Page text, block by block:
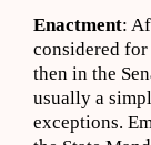
Enactment:
considered
then in the
usually a
exceptions.